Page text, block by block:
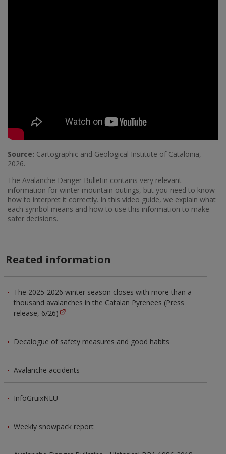
Source: Cartographic and Geological Institute of Catalonia,
2026.
The Avalanche Danger Bulletin contains very relevant
information for winter mountain outings, but you need to know
how to interpret it correctly. In this video guide, we explain what
each symbol means and how to use this information to make
safer decisions.
Reated information
The 2025-2026 winter season closes with more than a
thousand avalanches in the Catalan Pyrenees (Press
release, 6/26)
Decalogue of safety measures and good habits
Avalanche accidents
InfoGruixNEU
Weekly snowpack report